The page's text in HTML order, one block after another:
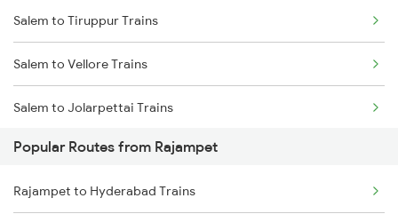
Rajampet to Adoni Trains
Rajampet to Raichur Trains
Rajampet to Dibbanadoddi Trains
Rajampet to Chennai Trains
Salem to Tiruppur Trains
Salem to Vellore Trains
Salem to Jolarpettai Trains
Salem to Palakkad Trains
Salem to Chennai Trains
Popular Routes from Rajampet
Rajampet to Hyderabad Trains